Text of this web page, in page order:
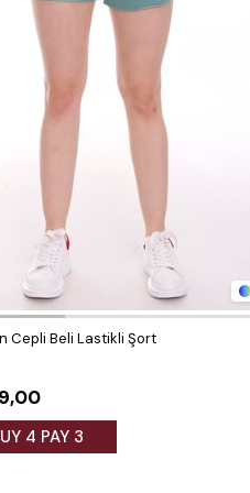
Cepli Beli Lastikli Şort
4 PAY 3